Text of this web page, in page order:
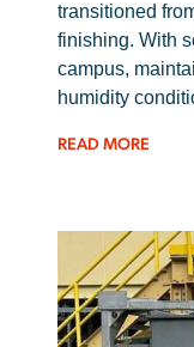
transitioned
finishing. With
campus,
humidity
READ MORE